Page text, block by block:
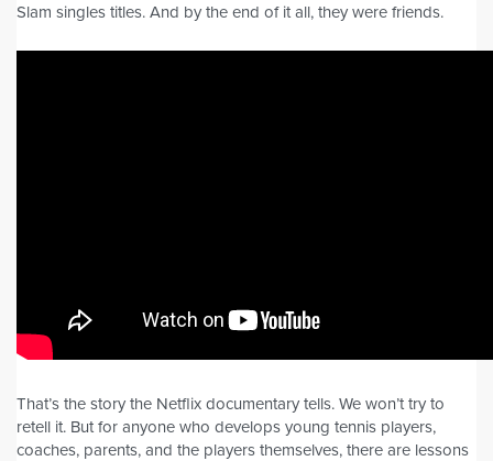
Slam singles titles. And by the end of it all, they were friends.
That’s the story the Netflix documentary tells. We won’t try to
retell it. But for anyone who develops young tennis players,
coaches, parents, and the players themselves, there are lessons